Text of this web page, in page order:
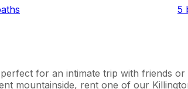
5
for an intimate trip with friends
mountainside, rent one of our